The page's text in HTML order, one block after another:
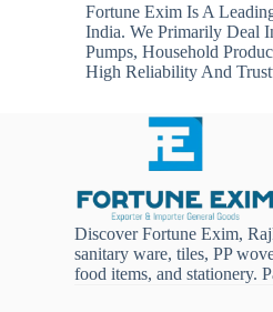
Fortune Exim Is A
India. We Primarily Deal
Pumps, Household
High Reliability And
Discover Fortune Exim,
sanitary ware, tiles, PP
food items, and stationery.